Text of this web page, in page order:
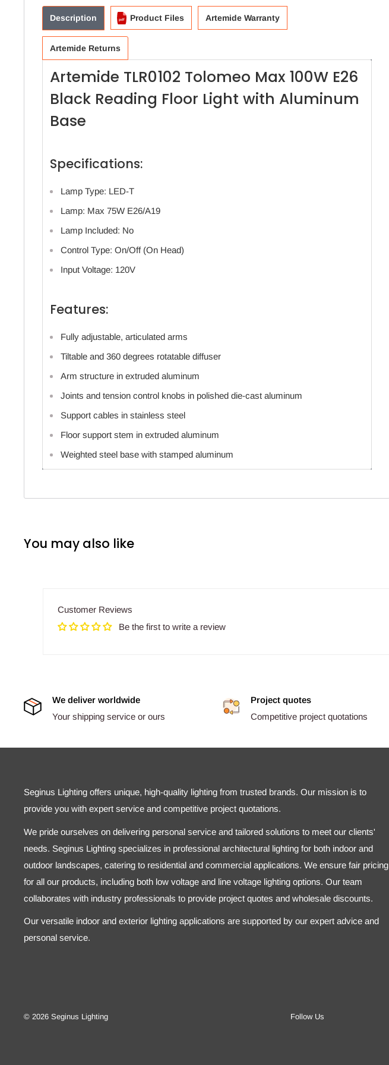
Description Product Files Artemide Warranty
Artemide Returns
Artemide TLR0102 Tolomeo Max 100W E26
Black Reading Floor Light with Aluminum
Base
Specifications:
Lamp Type: LED-T
Lamp: Max 75W E26/A19
Lamp Included: No
Control Type: On/Off (On Head)
Input Voltage: 120V
Features:
Fully adjustable, articulated arms
Tiltable and 360 degrees rotatable diffuser
Arm structure in extruded aluminum
Joints and tension control knobs in polished die-cast aluminum
Support cables in stainless steel
Floor support stem in extruded aluminum
Weighted steel base with stamped aluminum
You may also like
Customer Reviews
Be the first to write a review
We deliver worldwide
Your shipping service or ours
Project quotes
Competitive project quotations
Seginus Lighting offers unique, high-quality lighting from trusted brands. Our mission is to
provide you with expert service and competitive project quotations.
We pride ourselves on delivering personal service and tailored solutions to meet our clients'
needs. Seginus Lighting specializes in professional architectural lighting for both indoor and
outdoor landscapes, catering to residential and commercial applications. We ensure fair pricing
for all our products, including both low voltage and line voltage lighting options. Our team
collaborates with industry professionals to provide project quotes and wholesale discounts.
Our versatile indoor and exterior lighting applications are supported by our expert advice and
personal service.
© 2026 Seginus Lighting Follow Us